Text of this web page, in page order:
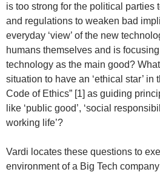
is too strong for the political parties
and regulations to weaken bad
everyday ‘view’ of the new
humans themselves and is
technology as the main good?
situation to have an ‘ethical star’ in
Code of Ethics” [1] as guiding
like ‘public good’, ‘social
working life’?
Vardi locates these questions to
environment of a Big Tech